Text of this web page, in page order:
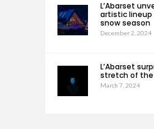
L’Abarset
artistic
snow season
December 2, 2024
L’Abarset
stretch of
March 7, 2024